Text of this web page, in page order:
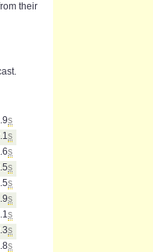
their
s
s
s
s
s
s
s
s
s